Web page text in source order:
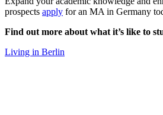
prospects apply for an MA in Germany
Find out more about what it’s like to
Living in Berlin